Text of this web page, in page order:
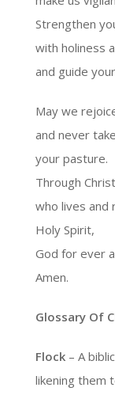
Strengthen
with holiness
and guide
May we
and never
your pasture.
Through
who lives and
Holy Spirit,
God for ever
Amen.
Glossary Of
Flock – A
likening them